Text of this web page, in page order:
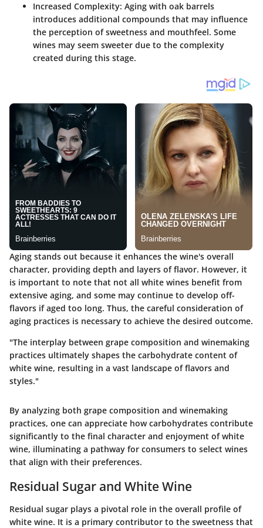
Increased Complexity: Aging with oak barrels
introduces additional compounds that may influence
the perception of sweetness and mouthfeel. Some
wines may seem sweeter due to the complexity
created during this stage.
Aging stands out because it enhances the wine's overall
character, providing depth and layers of flavor. However, it
is important to note that not all white wines benefit from
extensive aging, and some may continue to develop off-
flavors if aged too long. Thus, the careful consideration of
aging practices is necessary to achieve the desired outcome.
"The interplay between grape composition and winemaking
practices ultimately shapes the carbohydrate content of
white wine, resulting in a vast landscape of flavors and
styles."
By analyzing both grape composition and winemaking
practices, one can appreciate how carbohydrates contribute
significantly to the final character and enjoyment of white
wine, illuminating a pathway for consumers to select wines
that align with their preferences.
Residual Sugar and White Wine
Residual sugar plays a pivotal role in the overall profile of
white wine. It is a primary contributor to the sweetness that